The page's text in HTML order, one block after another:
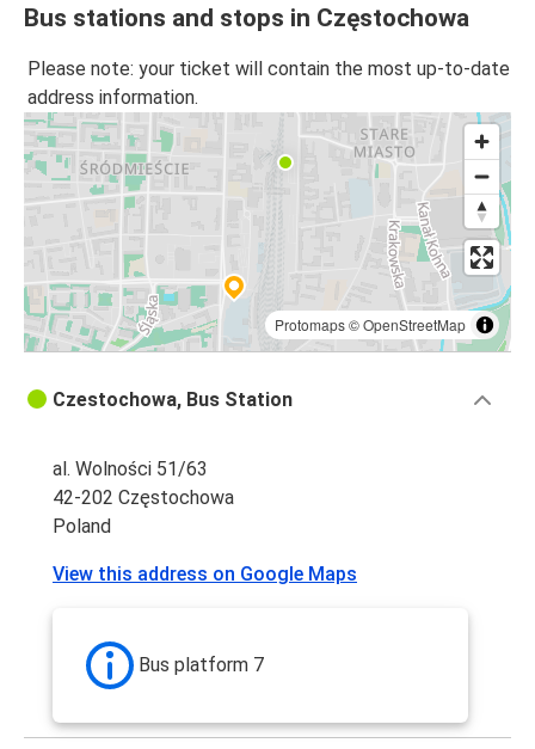
Bus stations and stops in Częstochowa
Please note: your ticket will contain the most up-to-date
address information.
Protomaps©OpenStreetMap
Czestochowa, Bus Station
al. Wolności 51/63
42-202 Częstochowa
Poland
View this address on Google Maps
Bus platform 7